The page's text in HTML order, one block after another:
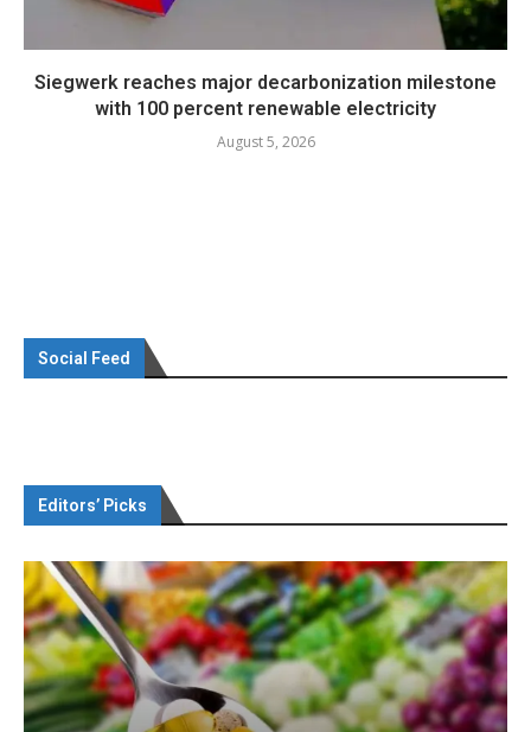
Siegwerk reaches major decarbonization milestone
with 100 percent renewable electricity
August 5, 2026
Social Feed
Editors’ Picks